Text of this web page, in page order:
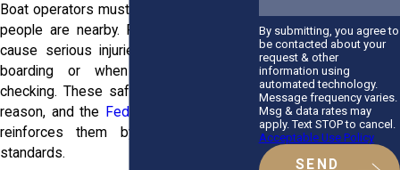
Boat operators must cut the engine when
people are nearby. Failing to do so can
cause serious injuries, especially during
boarding or when reversing without
checking. These safety rules exist for a
reason, and the
Federal Boat Safety Act
reinforces them by setting national
standards.
By submitting, you agree to
be contacted about your
request & other
information using
automated technology.
Message frequency varies.
Msg & data rates may
apply. Text STOP to cancel.
Acceptable Use Policy
SEND